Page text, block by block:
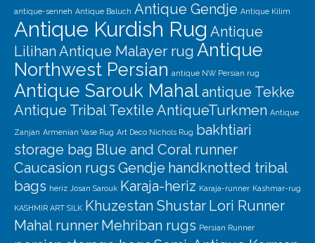
antique-senneh Antique Baluch Antique Gendje Antique Kilim
Antique Kurdish Rug Antique
Lilihan Antique Malayer rug Antique
Northwest Persian antique NW Persian rug
Antique Sarouk Mahalantique Tekke
Antique Tribal Textile AntiqueTurkmen Antique
Zanjan Armenian Vase Rug Art Deco Nichols Rug bakhtiari
storage bag Blue and Coral runner
Caucasion rugs Gendje handknotted tribal
bags heriz Josan Sarouk Karaja-heriz Karaja-runner Kashmar-rug
KASHMIR ART SILK Khuzestan Shustar Lori Runner
Mahal runner Mehriban rugs Persian Runner